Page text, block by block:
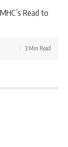
Read to
3 Min Read